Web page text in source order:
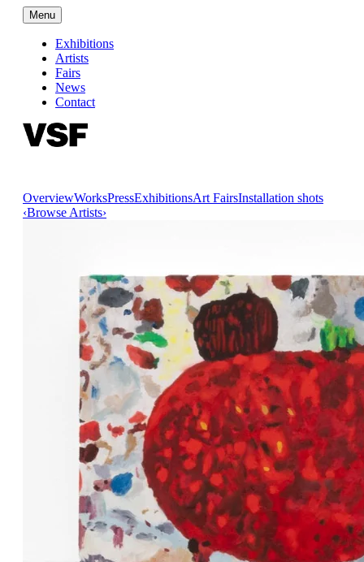
Menu
Exhibitions
Artists
Fairs
News
Contact
OverviewWorksPressExhibitionsArt FairsInstallation shots
‹Browse Artists›